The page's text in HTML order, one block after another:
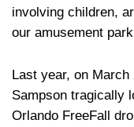
involving children,
our amusement
Last year, on
Sampson tragically
Orlando FreeFall